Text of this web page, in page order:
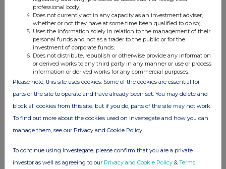
brands.
THG Nutrition, led by Myprotein, the world's largest online sports
nutrition brand, spans multiple health and wellness categories, delivering
its products both directly to consumers and through strategic offline
partnerships worldwide.
professional body;
Does not currently act in any capacity as an investment adviser,
whether or not they have at some time been qualified to do so;
Uses the information solely in relation to the management of their
personal funds and not as a trader to the public or for the
investment of corporate funds;
Does not distribute, republish or otherwise provide any information
or derived works to any third party in any manner or use or process
information or derived works for any commercial purposes.
Please note, this site uses cookies. Some of the cookies are essential for
parts of the site to operate and have already been set. You may delete and
block all cookies from this site, but if you do, parts of the site may not work.
To find out more about the cookies used on Investegate and how you can
manage them, see our Privacy and Cookie Policy
To continue using Investegate, please confirm that you are a private
investor as well as agreeing to our Privacy and Cookie Policy & Terms.